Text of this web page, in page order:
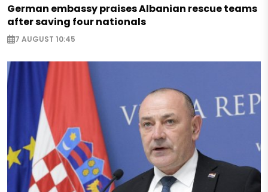
German embassy praises Albanian rescue teams
after saving four nationals
7 AUGUST 10:45